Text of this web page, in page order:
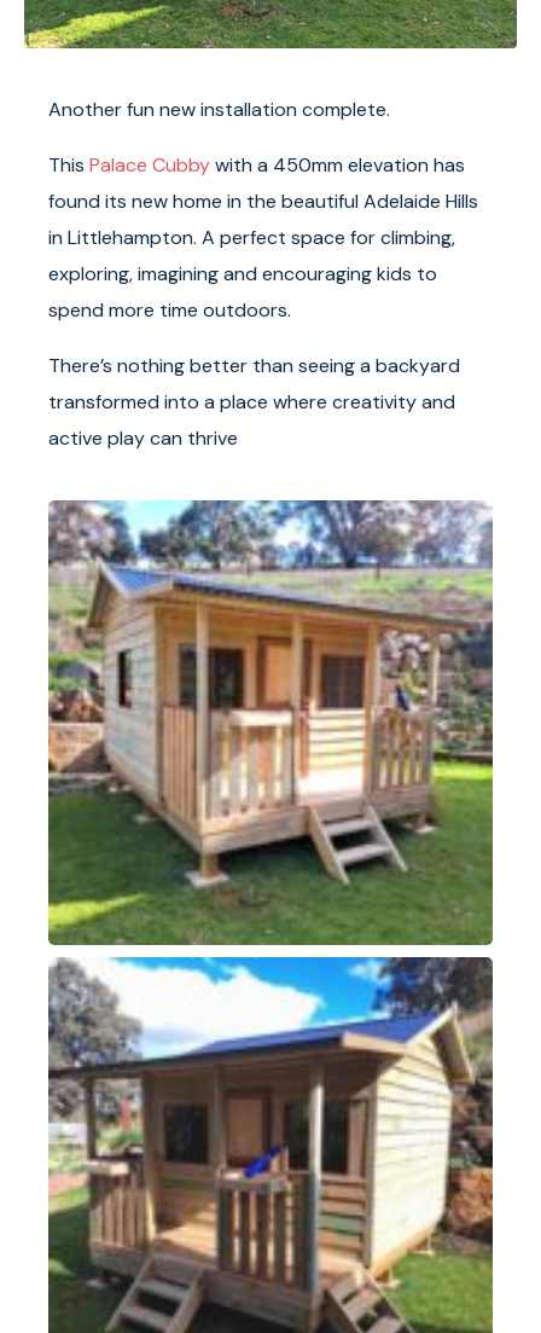
Another fun new installation complete.
This Palace Cubbywith a 450mm elevation has
found its new home in the beautiful Adelaide Hills
in Littlehampton. A perfect space for climbing,
exploring, imagining and encouraging kids to
spend more time outdoors.
There’s nothing better than seeing a backyard
transformed into a place where creativity and
active play can thrive